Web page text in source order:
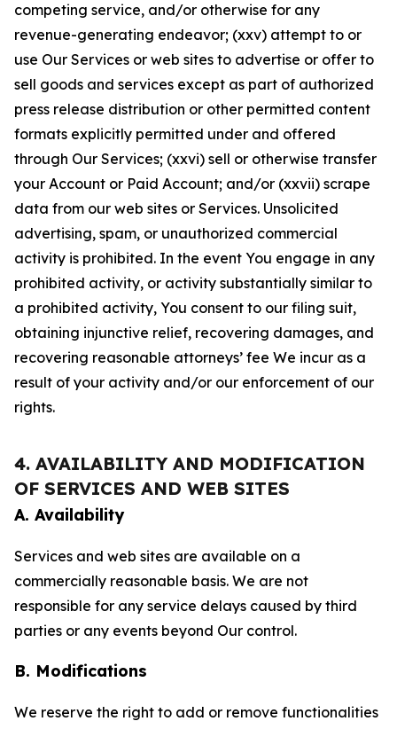
competing service, and/or otherwise for any
revenue-generating endeavor; (xxv) attempt to or
use Our Services or web sites to advertise or offer to
sell goods and services except as part of authorized
press release distribution or other permitted content
formats explicitly permitted under and offered
through Our Services; (xxvi) sell or otherwise transfer
your Account or Paid Account; and/or (xxvii) scrape
data from our web sites or Services. Unsolicited
advertising, spam, or unauthorized commercial
activity is prohibited. In the event You engage in any
prohibited activity, or activity substantially similar to
a prohibited activity, You consent to our filing suit,
obtaining injunctive relief, recovering damages, and
recovering reasonable attorneys’ fee We incur as a
result of your activity and/or our enforcement of our
rights.
4. AVAILABILITY AND MODIFICATION
OF SERVICES AND WEB SITES
A. Availability
Services and web sites are available on a
commercially reasonable basis. We are not
responsible for any service delays caused by third
parties or any events beyond Our control.
B. Modifications
We reserve the right to add or remove functionalities